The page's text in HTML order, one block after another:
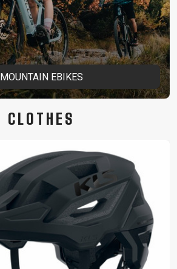
MOUNTAIN EBIKES
CLOTHES